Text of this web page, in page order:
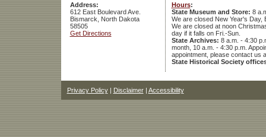
Address:
612 East Boulevard Ave.
Bismarck, North Dakota
58505
Get Directions
Hours:
State Museum and Store: 8
We are closed New Year's Day,
We are closed at noon
day if it falls on Fri.-Sun.
State Archives: 8 a.m. - 4:30
month, 10 a.m. - 4:30 p.m.
appointment, please contact us
State Historical Society
Privacy Policy| Disclaimer| Accessibility